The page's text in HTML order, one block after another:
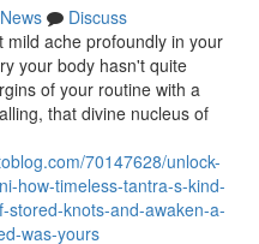
News
Discuss
mild ache profoundly in your
your body hasn't quite
of your routine with a
that divine nucleus of
70147628/unlock-
how-timeless-tantra-s-kind-
stored-knots-and-awaken-a-
was-yours